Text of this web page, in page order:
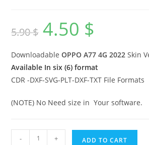
5.90$ 4.50 $
DownloadableOPPO A77 4G 2022 Skin
Available In six (6) format
CDR -DXF-SVG-PLT-DXF-TXT File Formats
(NOTE) No Need size in Your software.
- + ADD TO CART